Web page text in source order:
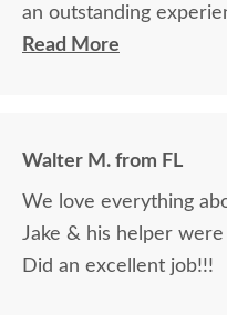
an outstanding experience! Billy
knowledgeable and
daunting, not being
being purchased. In
testimonials, it was
an excellent company,
Read More
Walter M. from FL
We love everything
Jake & his helper
Did an excellent job!!!